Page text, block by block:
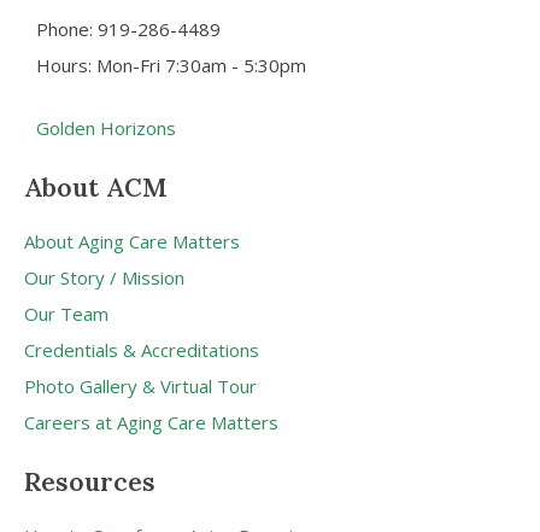
Phone: 919-286-4489
Hours: Mon-Fri 7:30am - 5:30pm
Golden Horizons
About ACM
About Aging Care Matters
Our Story / Mission
Our Team
Credentials & Accreditations
Photo Gallery & Virtual Tour
Careers at Aging Care Matters
Resources